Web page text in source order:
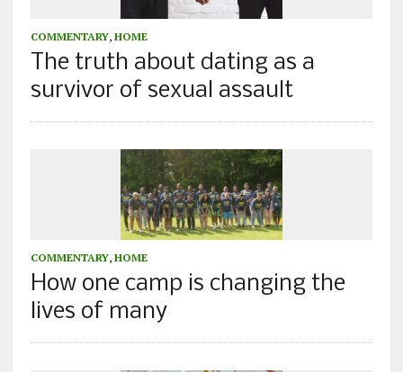
COMMENTARY, HOME
The truth about dating as a
survivor of sexual assault
COMMENTARY, HOME
How one camp is changing the
lives of many